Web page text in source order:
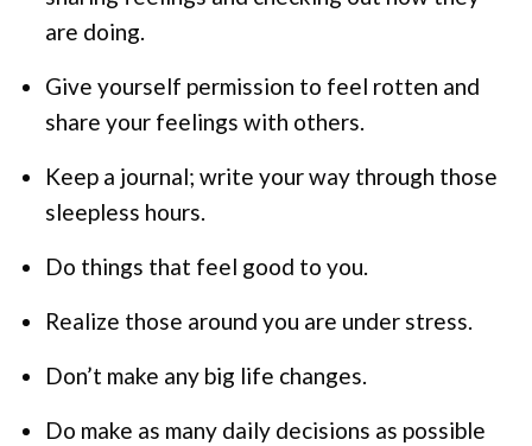
are doing.
Give yourself permission to feel rotten and
share your feelings with others.
Keep a journal; write your way through those
sleepless hours.
Do things that feel good to you.
Realize those around you are under stress.
Don’t make any big life changes.
Do make as many daily decisions as possible